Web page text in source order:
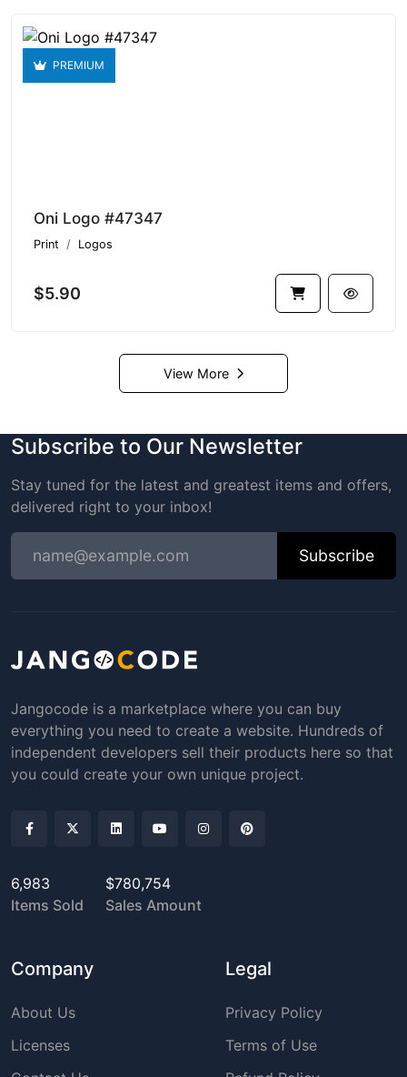
PREMIUM
Oni Logo #47347
Print Logos
$5.90
View More
Subscribe to Our Newsletter
Stay tuned for the latest and greatest items and offers,
delivered right to your inbox!
Subscribe
Jangocode is a marketplace where you can buy
everything you need to create a website. Hundreds of
independent developers sell their products here so that
you could create your own unique project.
6,983
Items Sold
$780,754
Sales Amount
Company
About Us
Licenses
Legal
Privacy Policy
Terms of Use